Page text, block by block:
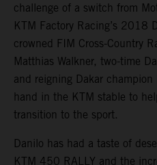
challenge of a switch from
KTM Factory Racing’s 2018
crowned FIM Cross-Country
Matthias Walkner, two-time
and reigning Dakar
hand in the KTM stable to
transition to the sport.
Danilo has had a taste of
KTM 450 RALLY and the